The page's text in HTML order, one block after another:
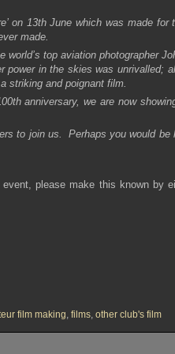
on 13th June which was made
made.
world’s top aviation photographer
power in the skies was unrivalled;
striking and poignant film.
anniversary, we are now
to join us. Perhaps you would
please make this known by
film making, films, other club's film